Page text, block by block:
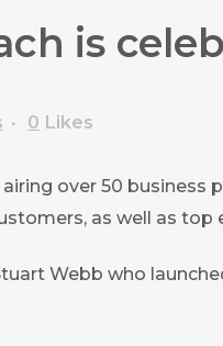
is
0 Likes
over 50 business
as well as top
Webb who